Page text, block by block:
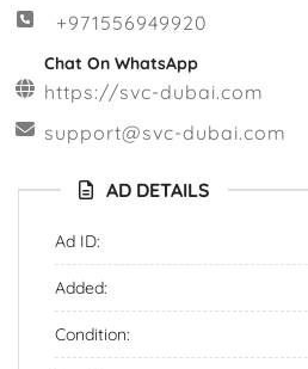
+971556949920
Chat On WhatsApp
https://svc-dubai.com
support@svc-dubai.com
AD DETAILS
Ad ID:
Added:
Condition: